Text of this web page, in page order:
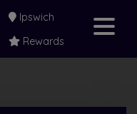
Ipswich
Rewards